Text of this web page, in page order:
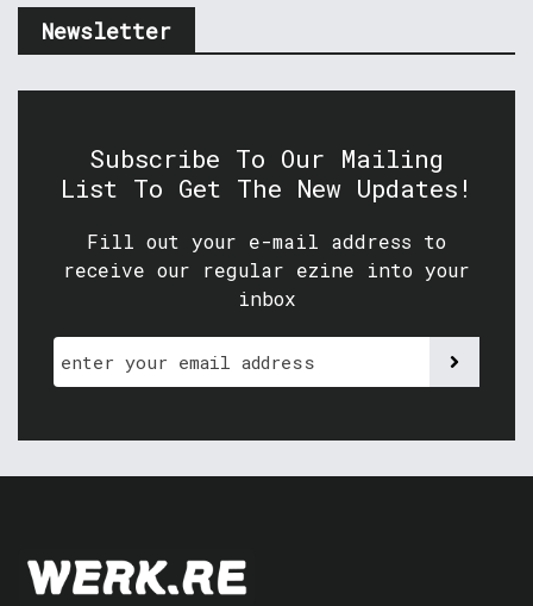
Newsletter
Subscribe To Our Mailing
List To Get The New Updates!
Fill out your e-mail address to
receive our regular ezine into your
inbox